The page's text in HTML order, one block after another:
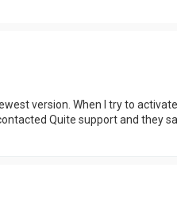
version. When I try to
Quite support and they